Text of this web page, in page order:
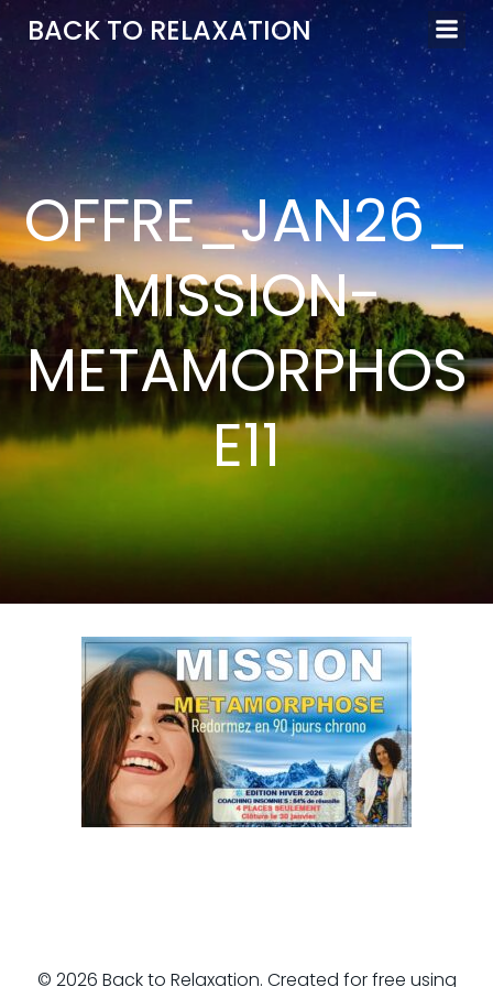
Aller
au
contenu
BACK TO RELAXATION
OFFRE_JAN26_
MISSION-
METAMORPHOS
E11
© 2026 Back to Relaxation. Created for free using